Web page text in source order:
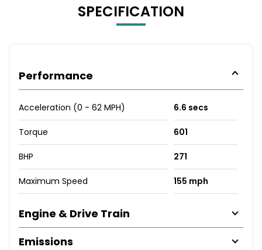
SPECIFICATION
Performance
Acceleration (0 - 62 MPH) 6.6 secs
Torque 601
BHP 271
Maximum Speed 155 mph
Engine & Drive Train
Emissions